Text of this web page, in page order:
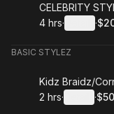
Book
CELEBRITY
. Duration:
4 hrs· ·
.
BASIC STYLEZ
Book
Kidz Braidz/
. Duration:
2 hrs· ·
.
$50